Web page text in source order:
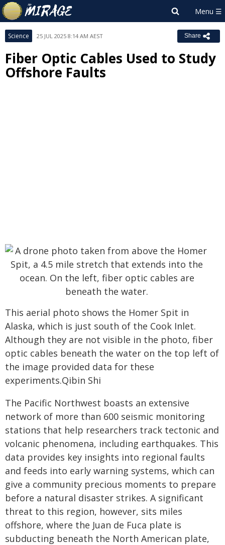
Science 25 JUL 2025 8:14 AM AEST Share
Fiber Optic Cables Used to Study
Offshore Faults
This aerial photo shows the Homer Spit in
Alaska, which is just south of the Cook Inlet.
Although they are not visible in the photo, fiber
optic cables beneath the water on the top left of
the image provided data for these
experiments.Qibin Shi
The Pacific Northwest boasts an extensive
network of more than 600 seismic monitoring
stations that help researchers track tectonic and
volcanic phenomena, including earthquakes. This
data provides key insights into regional faults
and feeds into early warning systems, which can
give a community precious moments to prepare
before a natural disaster strikes. A significant
threat to this region, however, sits miles
offshore, where the Juan de Fuca plate is
subducting beneath the North American plate,